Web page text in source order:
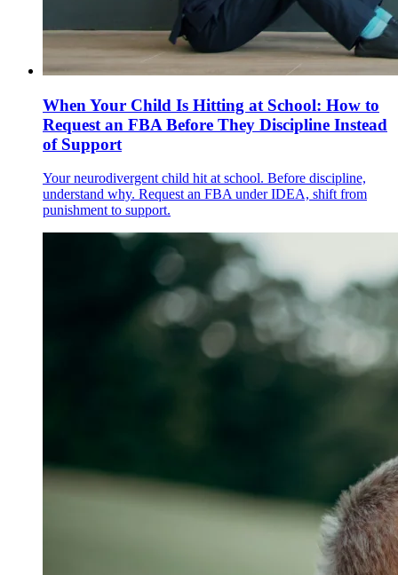
When Your Child Is Hitting at School: How to
Request an FBA Before They Discipline Instead
of Support
Your neurodivergent child hit at school. Before discipline,
understand why. Request an FBA under IDEA, shift from
punishment to support.